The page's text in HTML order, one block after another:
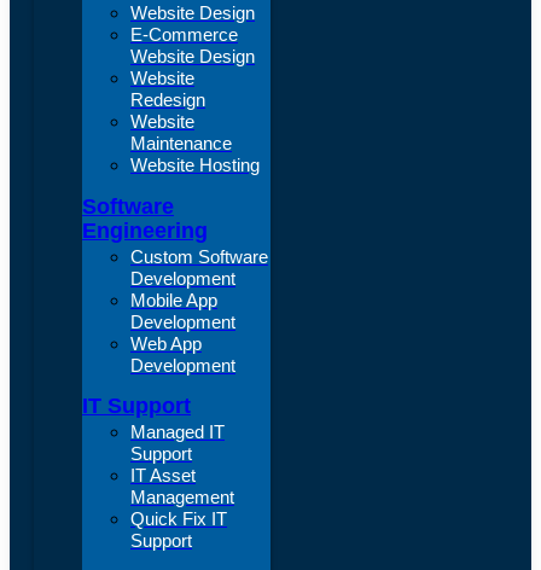
Website Design
E-Commerce
Website Design
Website
Redesign
Website
Maintenance
Website Hosting
Software
Engineering
Custom Software
Development
Mobile App
Development
Web App
Development
IT Support
Managed IT
Support
IT Asset
Management
Quick Fix IT
Support